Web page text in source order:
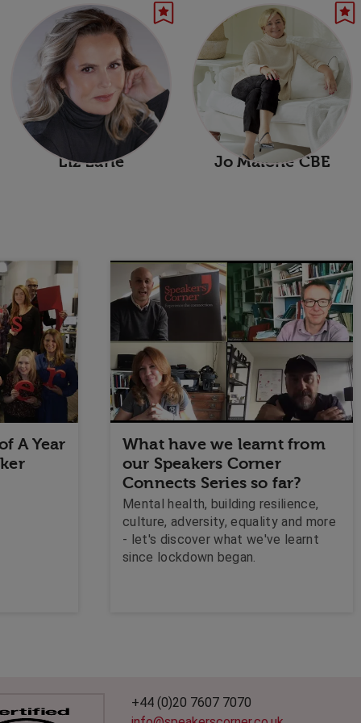
Liz Earle Jo Malone CBE
A Year
What have we learnt from
our Speakers Corner
Connects Series so far?
Mental health, building resilience,
culture, adversity, equality and more
- let's discover what we've learnt
since lockdown began.
+44 (0)20 7607 7070